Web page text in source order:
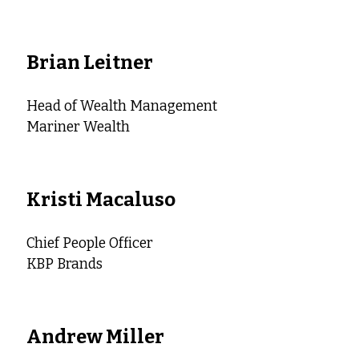
Brian Leitner
Head of Wealth Management
Mariner Wealth
Kristi Macaluso
Chief People Officer
KBP Brands
Andrew Miller